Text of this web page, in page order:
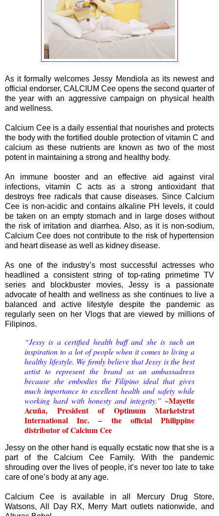
As it formally welcomes Jessy Mendiola as its newest and
official endorser, CALCIUM Cee opens the second quarter of
the year with an aggressive campaign on physical health
and wellness.
Calcium Cee is a daily essential that nourishes and protects
the body with the fortified double protection of vitamin C and
calcium as these nutrients are known as two of the most
potent in maintaining a strong and healthy body.
An immune booster and an effective aid against viral
infections, vitamin C acts as a strong antioxidant that
destroys free radicals that cause diseases. Since Calcium
Cee is non-acidic and contains alkaline PH levels, it could
be taken on an empty stomach and in large doses without
the risk of irritation and diarrhea. Also, as it is non-sodium,
Calcium Cee does not contribute to the risk of hypertension
and heart disease as well as kidney disease.
As one of the industry’s most successful actresses who
headlined a consistent string of top-rating primetime TV
series and blockbuster movies, Jessy is a passionate
advocate of health and wellness as she continues to live a
balanced and active lifestyle despite the pandemic as
regularly seen on her Vlogs that are viewed by millions of
Filipinos.
“Jessy is a certified health buff and she is such an
inspiration to a lot of people when it comes to living a
healthy lifestyle. We firmly believe that Jessy is the best
artist to represent the brand as an ambassadress
because she embodies the Filipino ideal that gives
much importance to excellent health and safety while
working hard with honesty and integrity.” ~Mayette
Acuña, President of Optimum Marketstrat
International Inc. – the official Philippine
distributor of Calcium Cee
Jessy on the other hand is equally ecstatic now that she is a
part of the Calcium Cee Family. With the pandemic
shrouding over the lives of people, it’s never too late to take
care of one’s body at any age.
Calcium Cee is available in all Mercury Drug Store,
Watsons, All Day RX, Merry Mart outlets nationwide, and